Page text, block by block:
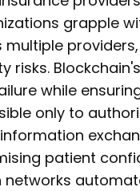
grapple
risks.
while
only to
patient
networks